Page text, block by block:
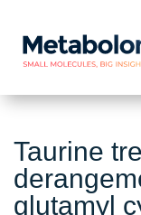
Taurine
glutamyl